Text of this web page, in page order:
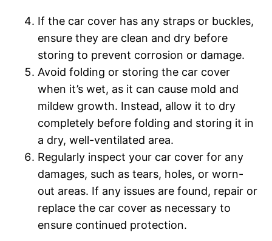
If the car cover has any straps or buckles,
ensure they are clean and dry before
storing to prevent corrosion or damage.
Avoid folding or storing the car cover
when it’s wet, as it can cause mold and
mildew growth. Instead, allow it to dry
completely before folding and storing it in
a dry, well-ventilated area.
Regularly inspect your car cover for any
damages, such as tears, holes, or worn-
out areas. If any issues are found, repair or
replace the car cover as necessary to
ensure continued protection.